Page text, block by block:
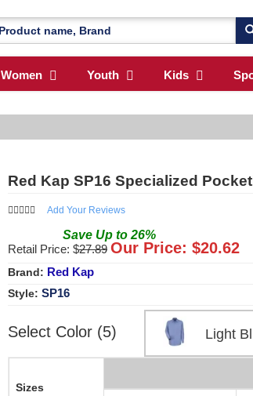
Women Youth Kids
Red Kap SP16 Specialized
Add Your Reviews
Save Up to 26%
Retail Price: $27.89 Our Price: $20.62
Brand: Red Kap
Style: SP16
Select Color (5) Light
Sizes